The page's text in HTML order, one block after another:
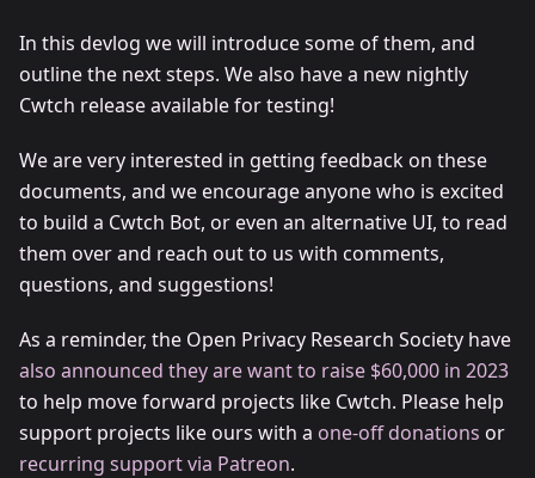
In this devlog we will introduce some of them, and
outline the next steps. We also have a new nightly
Cwtch release available for testing!
We are very interested in getting feedback on these
documents, and we encourage anyone who is excited
to build a Cwtch Bot, or even an alternative UI, to read
them over and reach out to us with comments,
questions, and suggestions!
As a reminder, the Open Privacy Research Society have
also announced they are want to raise $60,000 in 2023
to help move forward projects like Cwtch. Please help
support projects like ours with a one-off donations or
recurring support via Patreon.